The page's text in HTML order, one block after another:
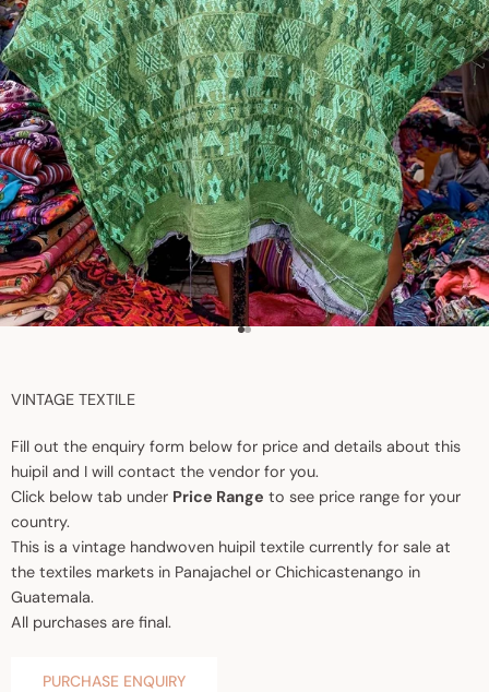
Go to item 1
Go to item 2
VINTAGE TEXTILE
Fill out the enquiry form below for price and details about this
huipil and I will contact the vendor for you.
Click below tab under Price Range to see price range for your
country.
This is a vintage handwoven huipil textile currently for sale at
the textiles markets in Panajachel or Chichicastenango in
Guatemala.
All purchases are final.
PURCHASE ENQUIRY